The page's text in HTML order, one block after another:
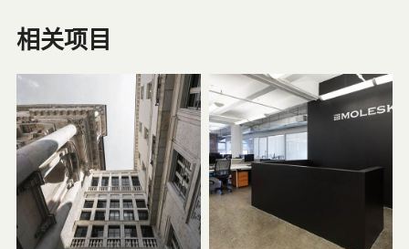
Nomos桌子
相关项目